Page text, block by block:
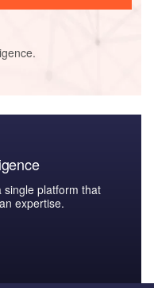
single platform that
expertise.